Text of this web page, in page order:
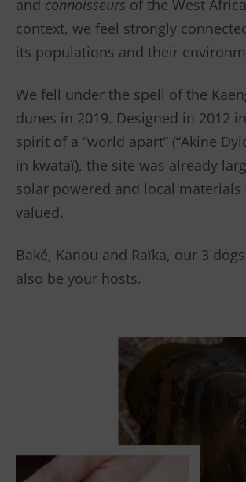
and connoisseurs of the West
context, we feel strongly
its populations and their
We fell under the spell of the
dunes in 2019. Designed in 2012
spirit of a “world apart” (“Akine
in kwataï), the site was already
solar powered and local materials
valued.
Baké, Kanou and Raïka, our 3
also be your hosts.